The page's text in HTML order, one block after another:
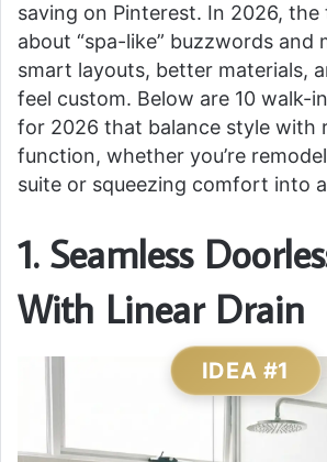
saving on Pinterest. In 2026, the
about “spa-like” buzzwords and
smart layouts, better materials,
feel custom. Below are 10 walk-
for 2026 that balance style with
function, whether you’re
suite or squeezing comfort into
1. Seamless
With Linear Drain
IDEA #1